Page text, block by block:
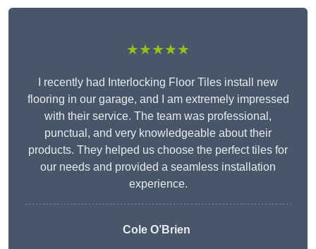
★★★★★
I recently had Interlocking Floor Tiles install new
flooring in our garage, and I am extremely impressed
with their service. The team was professional,
punctual, and very knowledgeable about their
products. They helped us choose the perfect tiles for
our needs and provided a seamless installation
experience.
Cole O’Brien